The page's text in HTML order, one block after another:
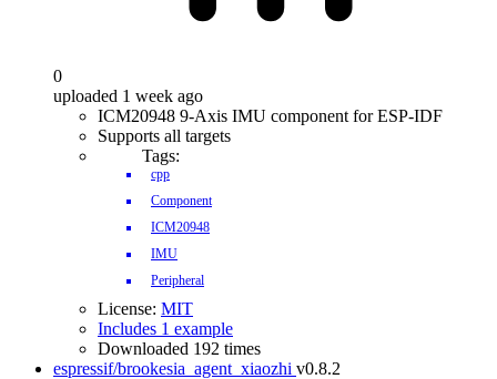
0
uploaded 1 week ago
ICM20948 9-Axis IMU component for ESP-IDF
Supports all targets
Tags:
cpp
Component
ICM20948
IMU
Peripheral
License: MIT
Includes 1 example
Downloaded 192 times
espressif/brookesia_agent_xiaozhi v0.8.2